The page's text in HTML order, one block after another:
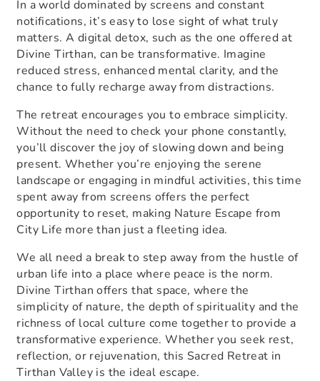
In a world dominated by screens and constant
notifications, it’s easy to lose sight of what truly
matters. A digital detox, such as the one offered at
Divine Tirthan, can be transformative. Imagine
reduced stress, enhanced mental clarity, and the
chance to fully recharge away from distractions.
The retreat encourages you to embrace simplicity.
Without the need to check your phone constantly,
you’ll discover the joy of slowing down and being
present. Whether you’re enjoying the serene
landscape or engaging in mindful activities, this time
spent away from screens offers the perfect
opportunity to reset, making Nature Escape from
City Life more than just a fleeting idea.
We all need a break to step away from the hustle of
urban life into a place where peace is the norm.
Divine Tirthan offers that space, where the
simplicity of nature, the depth of spirituality and the
richness of local culture come together to provide a
transformative experience. Whether you seek rest,
reflection, or rejuvenation, this Sacred Retreat in
Tirthan Valley is the ideal escape.